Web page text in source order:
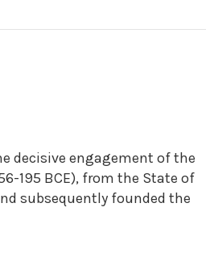
decisive engagement of the
195 BCE), from the State of
subsequently founded the